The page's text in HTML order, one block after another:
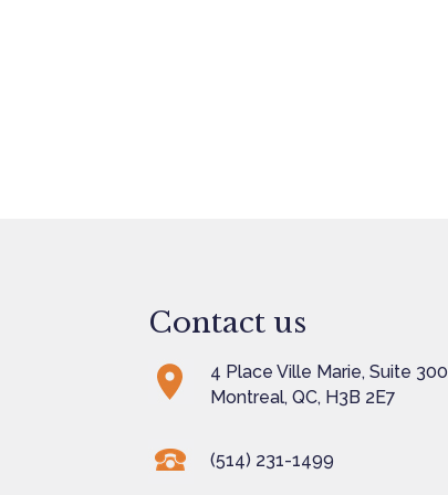
Contact us
4 Place Ville Marie, Suite 300
Montreal, QC, H3B 2E7
(514) 231-1499